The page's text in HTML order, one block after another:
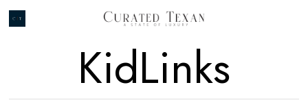
KidLinks